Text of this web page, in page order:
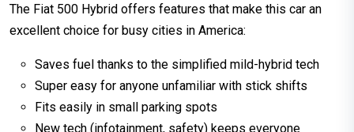
The Fiat 500 Hybrid offers features that make this car an
excellent choice for busy cities in America:
Saves fuel thanks to the simplified mild-hybrid tech
Super easy for anyone unfamiliar with stick shifts
Fits easily in small parking spots
New tech (infotainment, safety) keeps everyone